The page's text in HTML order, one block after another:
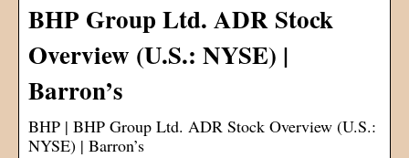
BHP Group Ltd. ADR Stock
Overview (U.S.: NYSE) |
Barron’s
BHP | BHP Group Ltd. ADR Stock Overview (U.S.:
NYSE) | Barron’s